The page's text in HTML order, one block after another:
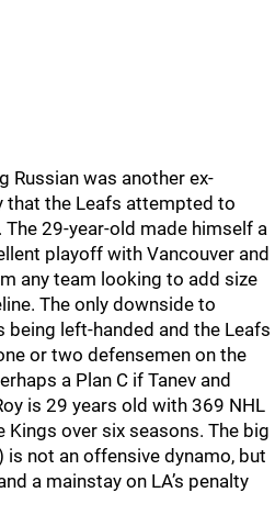
Russian was another ex-
that the Leafs attempted to
29-year-old made himself a
playoff with Vancouver and
any team looking to add size
The only downside to
being left-handed and the Leafs
or two defensemen on the
a Plan C if Tanev and
is 29 years old with 369 NHL
over six seasons. The big
is not an offensive dynamo, but
a mainstay on LA’s penalty